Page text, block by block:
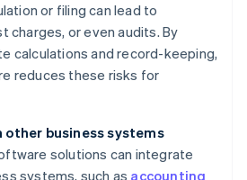
or filing can lead to
charges, or even audits. By
calculations and record-keeping,
reduces these risks for
business systems
solutions can integrate
systems, such as accounting